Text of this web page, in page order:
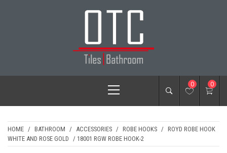
OTC TILES &
BATHROOM
Menu
0 0
HOME / BATHROOM / ACCESSORIES / ROBE HOOKS / ROYD ROBE HOOK
WHITE AND ROSE GOLD / 18001 RGW ROBE HOOK-2